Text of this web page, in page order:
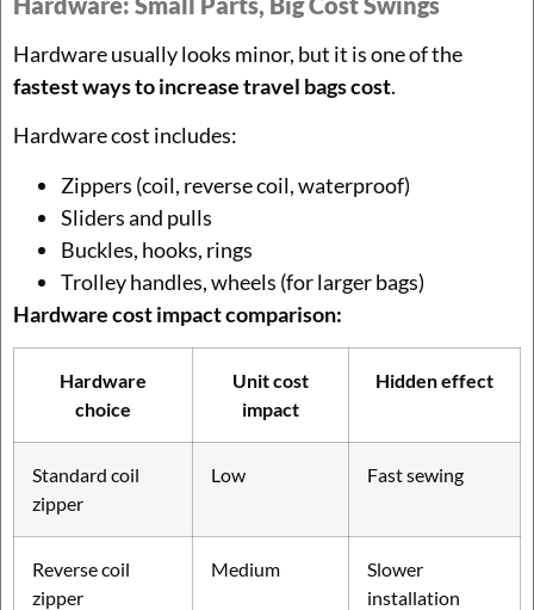
Hardware usually looks minor, but it is one of the
fastest ways to increase travel bags cost.
Hardware cost includes:
Zippers (coil, reverse coil, waterproof)
Sliders and pulls
Buckles, hooks, rings
Trolley handles, wheels (for larger bags)
Hardware cost impact comparison:
Hardware
choice
Unit cost
impact
Hidden effect
Standard coil
zipper
Low Fast sewing
Reverse coil
zipper
Medium
Slower
installation